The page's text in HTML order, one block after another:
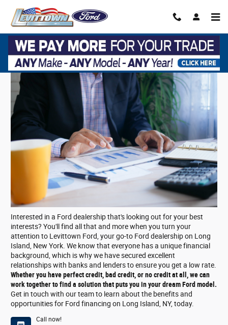
Ford Financing on Long Island, NY
Interested in a Ford dealership that's looking out for your best
interests? You'll find all that and more when you turn your
attention to Levittown Ford, your go-to Ford dealership on Long
Island, New York. We know that everyone has a unique financial
background, which is why we have secured excellent
relationships with banks and lenders to ensure you get a low rate.
Whether you have perfect credit, bad credit, or no credit at all, we can
work together to find a solution that puts you in your dream Ford model.
Get in touch with our team to learn about the benefits and
opportunities for Ford financing on Long Island, NY, today.
Call now!